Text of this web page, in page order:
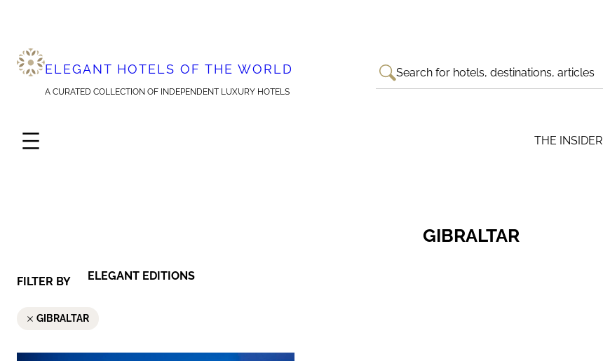
ELEGANT HOTELS OF THE WORLD
A CURATED COLLECTION OF INDEPENDENT LUXURY HOTELS
Search for hotels, destinations, articles
THE INSIDER
GIBRALTAR
FILTER BY ELEGANT EDITIONS
GIBRALTAR